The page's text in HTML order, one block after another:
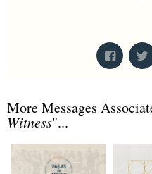
More Messages
Witness"...